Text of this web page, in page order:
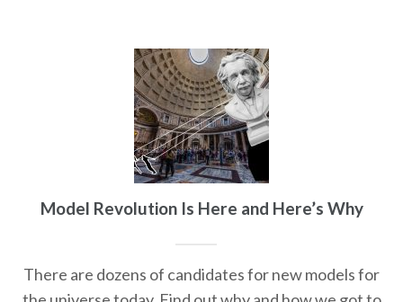
Model Revolution Is Here and Here’s Why
There are dozens of candidates for new models for